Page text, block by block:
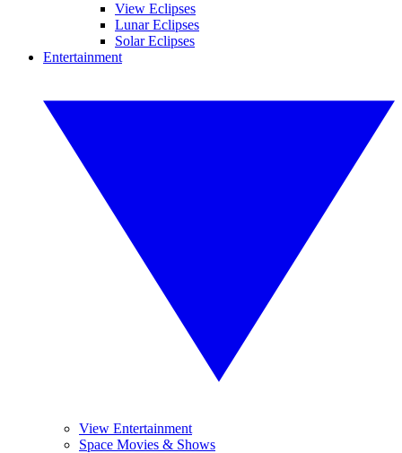
View Eclipses
Lunar Eclipses
Solar Eclipses
Entertainment
View Entertainment
Space Movies & Shows